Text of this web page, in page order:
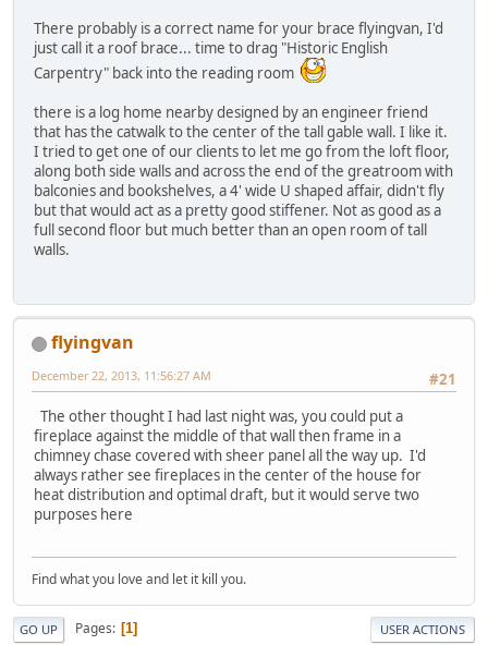
There probably is a correct name for your brace flyingvan, I'd
just call it a roof brace... time to drag "Historic English
Carpentry" back into the reading room
there is a log home nearby designed by an engineer friend
that has the catwalk to the center of the tall gable wall. I like it.
I tried to get one of our clients to let me go from the loft floor,
along both side walls and across the end of the greatroom with
balconies and bookshelves, a 4' wide U shaped affair, didn't fly
but that would act as a pretty good stiffener. Not as good as a
full second floor but much better than an open room of tall
walls.
flyingvan
#21
December 22, 2013, 11:56:27 AM
The other thought I had last night was, you could put a
fireplace against the middle of that wall then frame in a
chimney chase covered with sheer panel all the way up. I'd
always rather see fireplaces in the center of the house for
heat distribution and optimal draft, but it would serve two
purposes here
Find what you love and let it kill you.
GO UP Pages 1 USER ACTIONS